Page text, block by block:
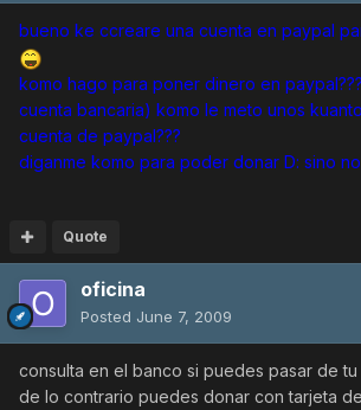
bueno ke ccreare una cuenta en paypal
komo hago para poner dinero en
cuenta bancaria) komo le meto unos
cuenta de paypal???
diganme komo para poder donar D: sino
Quote
oficina
Posted June 7, 2009
consulta en el banco si puedes pasar de tu
de lo contrario puedes donar con tarjeta